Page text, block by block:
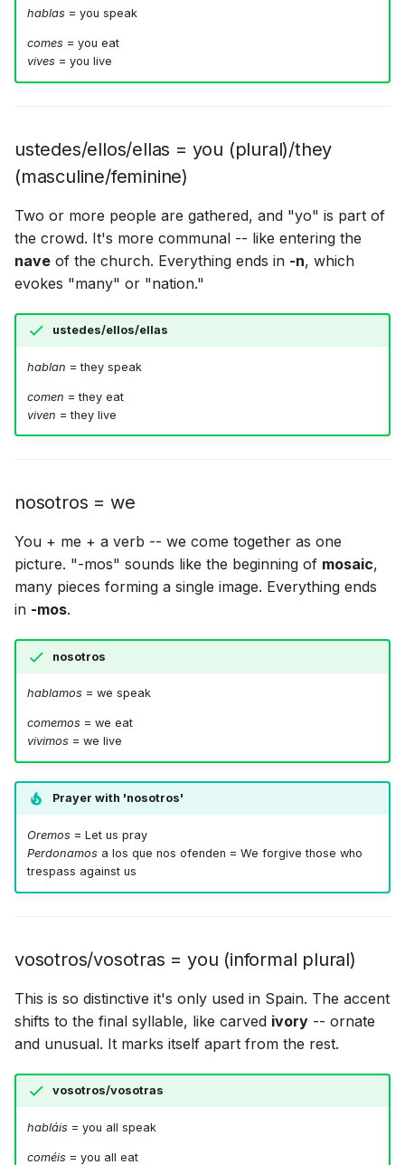
hablas= you speak
comes= you eat
vives= you live
ustedes/ellos/ellas = you (plural)/they
(masculine/feminine)
Two or more people are gathered, and "yo" is part of
the crowd. It's more communal -- like entering the
nave of the church. Everything ends in -n, which
evokes "many" or "nation."
ustedes/ellos/ellas
hablan = they speak
comen = they eat
viven = they live
nosotros = we
You + me + a verb -- we come together as one
picture. "-mos" sounds like the beginning of mosaic,
many pieces forming a single image. Everything ends
in -mos.
nosotros
hablamos= we speak
comemos= we eat
vivimos= we live
Prayer with 'nosotros'
Oremos= Let us pray
Perdonamosa los que nos ofenden = We forgive those who
trespass against us
vosotros/vosotras = you (informal plural)
This is so distinctive it's only used in Spain. The accent
shifts to the final syllable, like carved ivory -- ornate
and unusual. It marks itself apart from the rest.
vosotros/vosotras
habláis= you all speak
coméis= you all eat